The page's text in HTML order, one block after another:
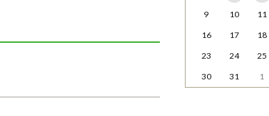
9
10 11
16
17 18
23
24 25
30
31 1